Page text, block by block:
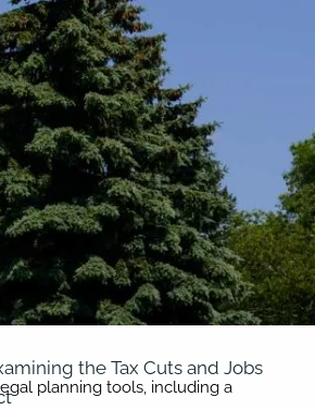
About
Planning
Classes Videos Articles
the News
Federal Income Tax Rate
the Tax Cuts and Jobs
planning tools, including a